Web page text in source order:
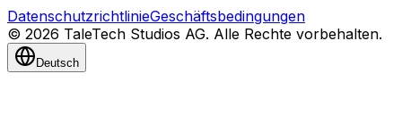
DatenschutzrichtlinieGeschäftsbedingungen
© 2026 TaleTech Studios AG. Alle Rechte vorbehalten.
Deutsch